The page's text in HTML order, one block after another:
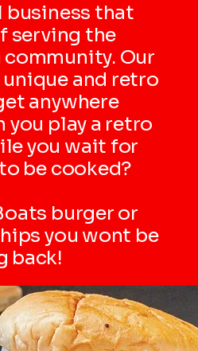
business that
serving the
Our
and retro
anywhere
you play a retro
you wait for
be cooked?
burger or
you wont be
back!